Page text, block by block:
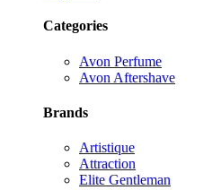
Categories
Avon Perfume
Avon Aftershave
Brands
Artistique
Attraction
Elite Gentleman